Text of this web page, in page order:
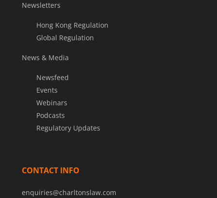
Newsletters
Hong Kong Regulation
Global Regulation
News & Media
Newsfeed
Events
Webinars
Podcasts
Regulatory Updates
CONTACT INFO
enquiries@charltonslaw.com